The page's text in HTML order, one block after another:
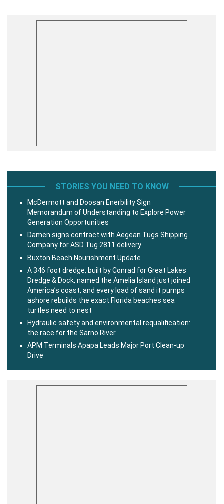
STORIES YOU NEED TO KNOW
McDermott and Doosan Enerbility Sign
Memorandum of Understanding to Explore Power
Generation Opportunities
Damen signs contract with Aegean Tugs Shipping
Company for ASD Tug 2811 delivery
Buxton Beach Nourishment Update
A 346 foot dredge, built by Conrad for Great Lakes
Dredge & Dock, named the Amelia Island just joined
America’s coast, and every load of sand it pumps
ashore rebuilds the exact Florida beaches sea
turtles need to nest
Hydraulic safety and environmental requalification:
the race for the Sarno River
APM Terminals Apapa Leads Major Port Clean-up
Drive